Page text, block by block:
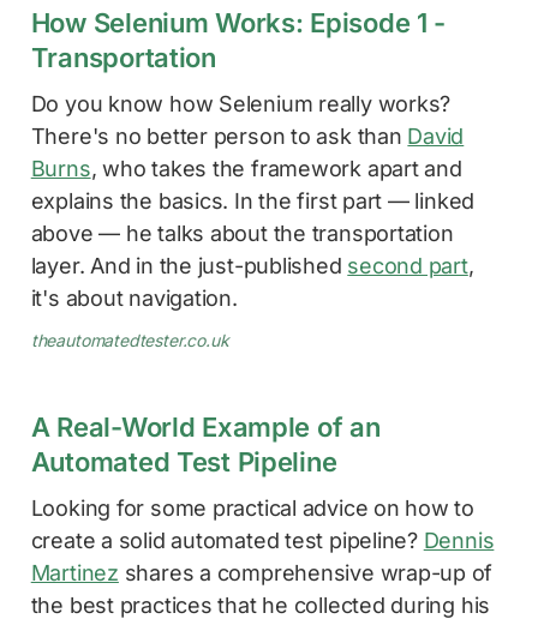
How Selenium Works: Episode 1 -
Transportation
Do you know how Selenium really works?
There's no better person to ask than David
Burns, who takes the framework apart and
explains the basics. In the first part — linked
above — he talks about the transportation
layer. And in the just-published second part,
it's about navigation.
theautomatedtester.co.uk
A Real-World Example of an
Automated Test Pipeline
Looking for some practical advice on how to
create a solid automated test pipeline? Dennis
Martinez shares a comprehensive wrap-up of
the best practices that he collected during his